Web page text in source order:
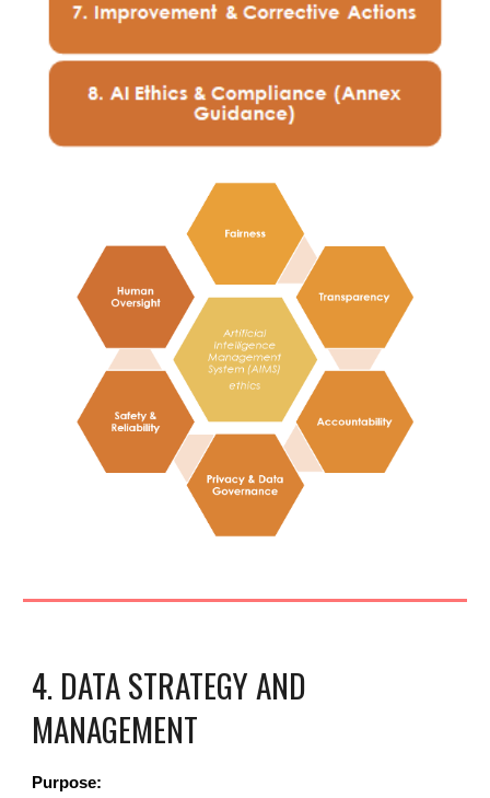
4. DATA STRATEGY AND
MANAGEMENT
Purpose: